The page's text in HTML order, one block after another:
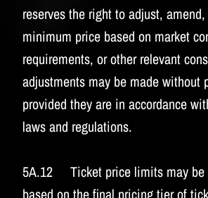
reserves the right to adjust,
minimum price based on market
requirements, or other relevant
adjustments may be made without
provided they are in accordance
laws and regulations.
5A.12 Ticket price limits may be
based on the final pricing tier of